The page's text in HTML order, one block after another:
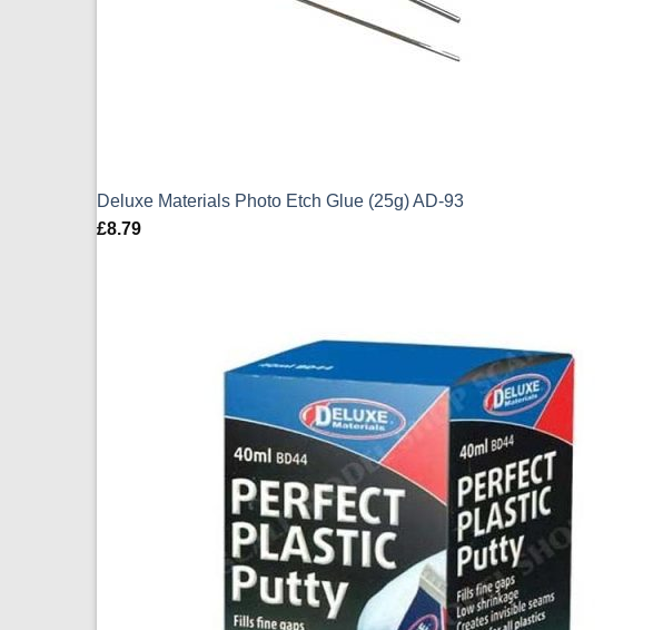
Deluxe Materials Photo Etch Glue (25g) AD-93
£8.79